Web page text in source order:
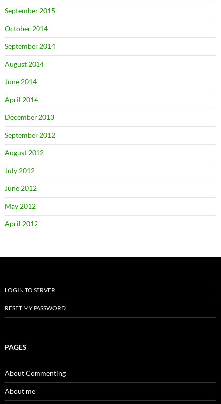
September 2015
October 2014
September 2014
August 2014
June 2014
April 2014
December 2013
September 2012
August 2012
July 2012
June 2012
May 2012
April 2012
LOGIN TO SERVER
RESET MY PASSWORD
PAGES
About Commenting
About me